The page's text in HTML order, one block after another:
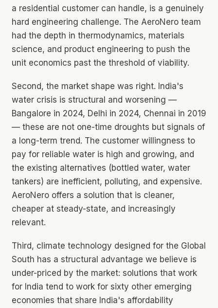
a residential customer can handle, is a genuinely
hard engineering challenge. The AeroNero team
had the depth in thermodynamics, materials
science, and product engineering to push the
unit economics past the threshold of viability.
Second, the market shape was right. India's
water crisis is structural and worsening —
Bangalore in 2024, Delhi in 2024, Chennai in 2019
— these are not one-time droughts but signals of
a long-term trend. The customer willingness to
pay for reliable water is high and growing, and
the existing alternatives (bottled water, water
tankers) are inefficient, polluting, and expensive.
AeroNero offers a solution that is cleaner,
cheaper at steady-state, and increasingly
relevant.
Third, climate technology designed for the Global
South has a structural advantage we believe is
under-priced by the market: solutions that work
for India tend to work for sixty other emerging
economies that share India's affordability